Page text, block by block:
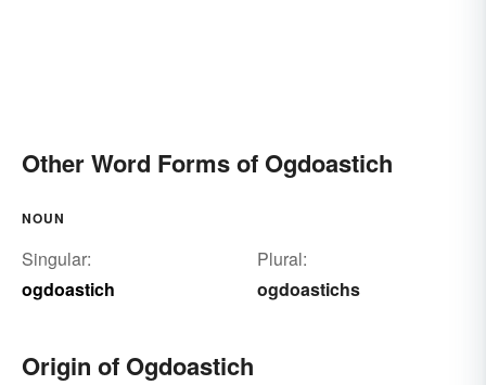
Other Word Forms of Ogdoastich
NOUN
Singular:
ogdoastich
Plural:
ogdoastichs
Origin of Ogdoastich